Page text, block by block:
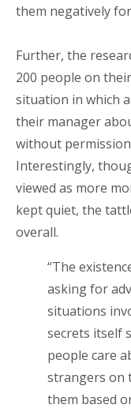
them negatively
Further, the
200 people on
situation in which
their manager
without
Interestingly,
viewed as more
kept quiet, the
overall.
“The
asking for
situations
secrets itself
people care
strangers on
them based